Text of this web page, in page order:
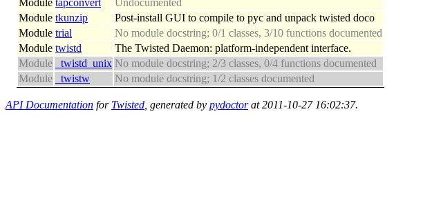
Module tkunzip
Post-install GUI to compile to pyc and unpack twisted doco
Module trial
No module docstring; 0/1 classes, 3/10 functions documented
Module twistd
The Twisted Daemon: platform-independent interface.
Module
_twistd_unix No module docstring; 2/3 classes, 0/4 functions documented
Module
_twistw No module docstring; 1/2 classes documented
API Documentation for Twisted , generated by pydoctorat 2011-10-27 16:02:37.